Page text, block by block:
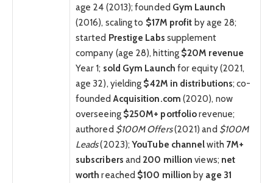
age 24 (2013); founded Gym Launch
(2016), scaling to $17M profit by age 28;
started Prestige Labs supplement
company (age 28), hitting $20M revenue
Year 1; sold Gym Launch for equity (2021,
age 32), yielding $42M in distributions; co-
founded Acquisition.com (2020), now
overseeing $250M+ portfoliorevenue;
authored $100M Offers(2021) and $100M
Leads(2023);YouTube channelwith 7M+
subscribers and 200 million views; net
worth reached $100 million by age 31